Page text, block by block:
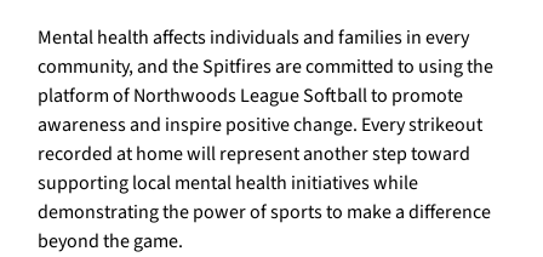
Mental health affects individuals and families in every
community, and the Spitfires are committed to using the
platform of Northwoods League Softball to promote
awareness and inspire positive change. Every strikeout
recorded at home will represent another step toward
supporting local mental health initiatives while
demonstrating the power of sports to make a difference
beyond the game.